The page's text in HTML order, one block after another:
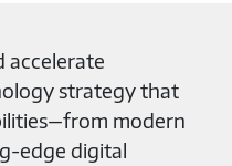
accelerate
strategy that
modern
edge digital